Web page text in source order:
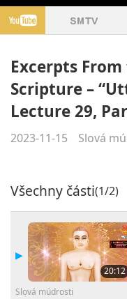
Excerpts
Scripture –
Lecture 29,
2023-11-15 Slová
Všechny části(1/2)
20:12
Slová múdrosti